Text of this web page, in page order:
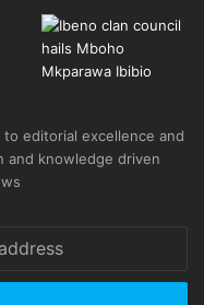
editorial excellence and
and knowledge driven